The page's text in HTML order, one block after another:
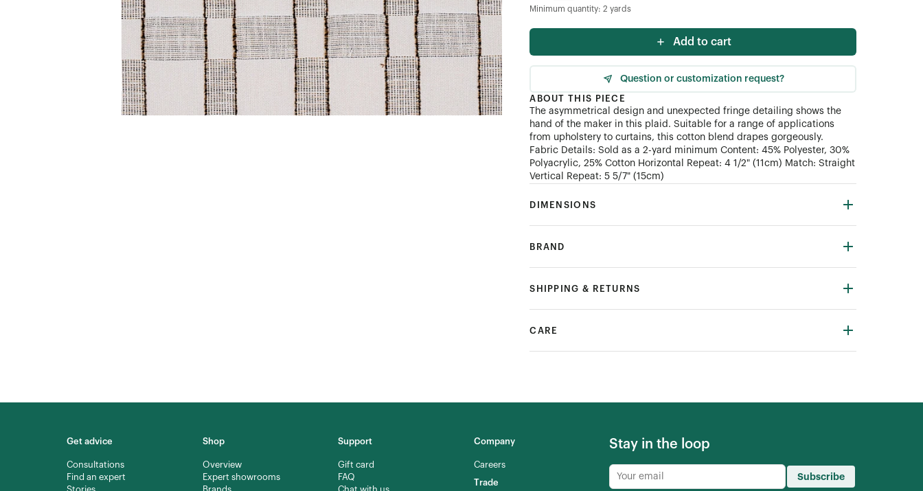
Minimum quantity: 2 yards
Add to cart
Question or customization request?
ABOUT THIS PIECE
The asymmetrical design and unexpected fringe detailing shows the
hand of the maker in this plaid. Suitable for a range of applications
from upholstery to curtains, this cotton blend drapes gorgeously.
Fabric Details: Sold as a 2-yard minimum Content: 45% Polyester, 30%
Polyacrylic, 25% Cotton Horizontal Repeat: 4 1/2" (11cm) Match: Straight
Vertical Repeat: 5 5/7" (15cm)
DIMENSIONS
BRAND
SHIPPING & RETURNS
CARE
Get advice
Consultations
Find an expert
Shop
Overview
Expert showrooms
Support
Gift card
FAQ
Company
Careers
Trade
Stay in the loop
Subscribe